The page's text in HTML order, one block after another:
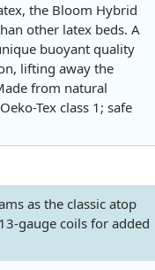
the Bloom Hybrid
other latex beds. A
buoyant quality
lifting away the
from natural
Tex class 1; safe
as the classic atop
gauge coils for added